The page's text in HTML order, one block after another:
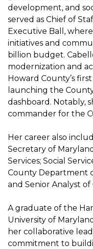
development, and
served as Chief of
Executive Ball,
initiatives and
billion budget.
modernization and
Howard County’s
launching the
dashboard. Notably,
commander for the
Her career also
Secretary of
Services; Social
County Department
and Senior Analyst of
A graduate of the
University of
her collaborative
commitment to